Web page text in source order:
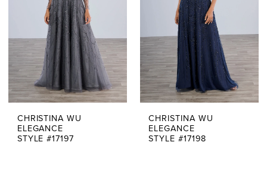
CHRISTINA WU
ELEGANCE
STYLE #17197
CHRISTINA WU
ELEGANCE
STYLE #17198